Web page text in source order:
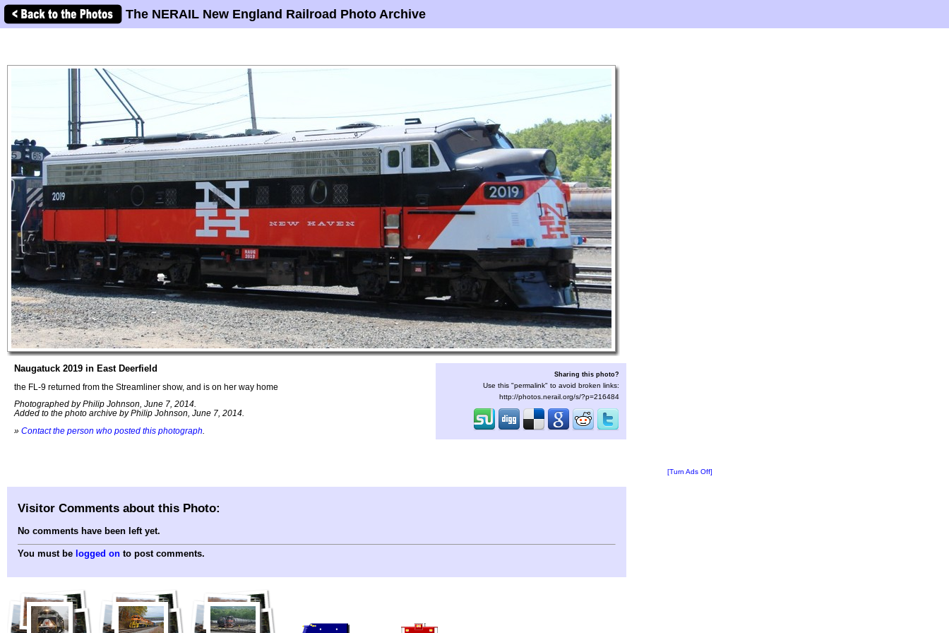
The NERAIL New England Railroad Photo Archive
Naugatuck 2019 in East Deerfield
the FL-9 returned from the Streamliner show, and is on her way home
Photographed by Philip Johnson, June 7, 2014.
Added to the photo archive by Philip Johnson, June 7, 2014.
» Contact the person who posted this photograph
Sharing this photo?
Use this "permalink" to avoid broken links:
http://photos.nerail.org/s/?p=216484
[Turn Ads Off]
Visitor Comments about this Photo:
No comments have been left yet.
You must be logged on to post comments.